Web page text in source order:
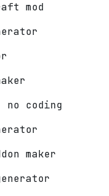
mod
no coding
maker